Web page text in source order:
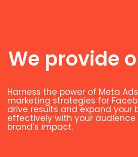
We provide
Harness the power of Meta
marketing strategies for
drive results and expand your
effectively with your audience
brand’s impact.